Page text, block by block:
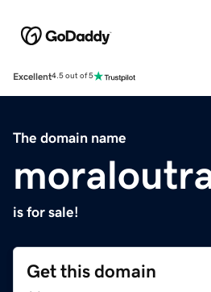
Excellent4.5 out of 5
The domain name
is for sale!
Get this domain